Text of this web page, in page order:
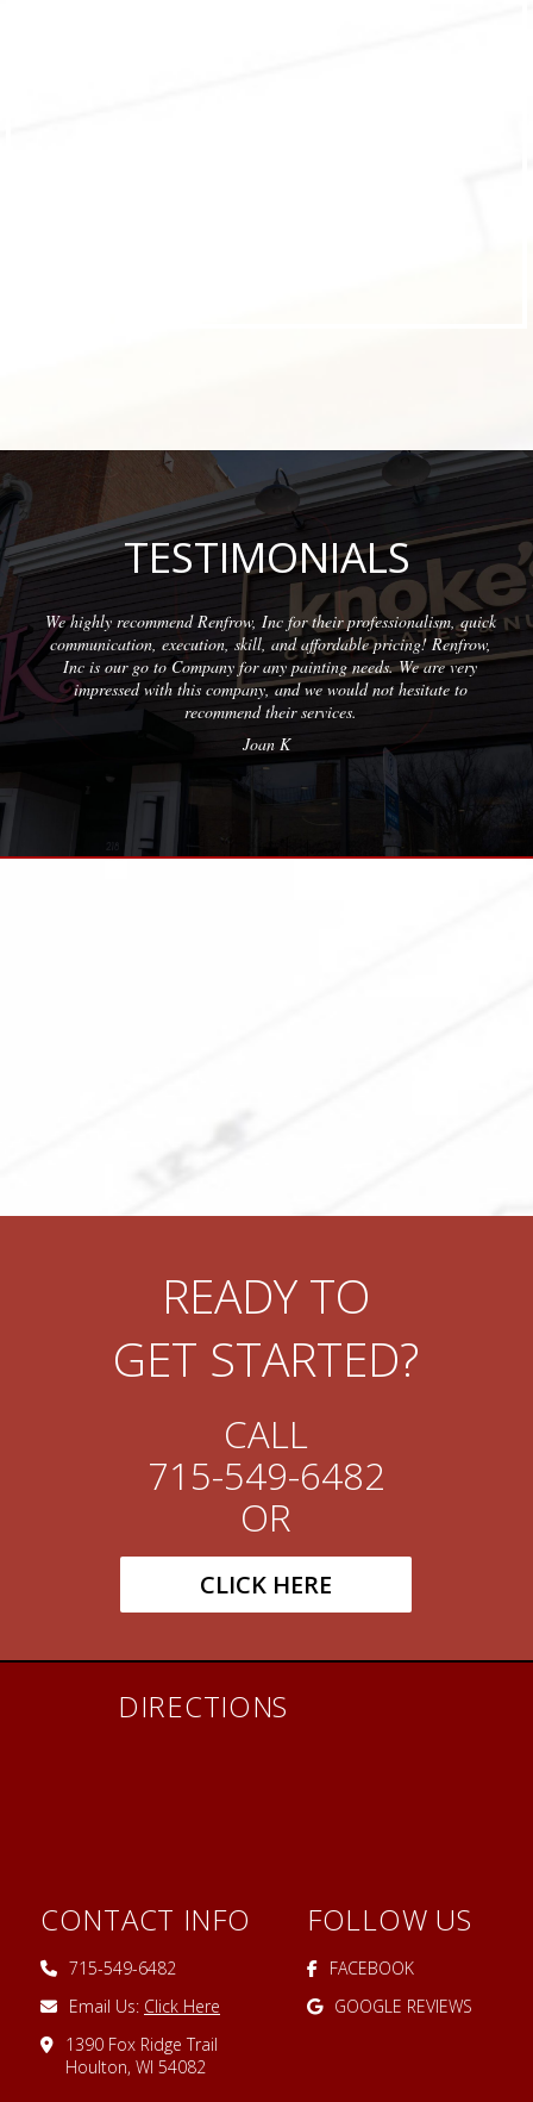
TESTIMONIALS
quick
Renfrow,
are very
hesitate to
Wonderful company to partner with. We have used
with quality results on each project. The team at
professional and friendly.
Erica M
READY TO
GET STARTED?
CALL
715-549-6482
OR
CLICK HERE
DIRECTIONS
CONTACT INFO
715-549-6482
Email Us: Click Here
1390 Fox Ridge Trail
Houlton, WI 54082
FOLLOW US
FACEBOOK
GOOGLE REVIEWS